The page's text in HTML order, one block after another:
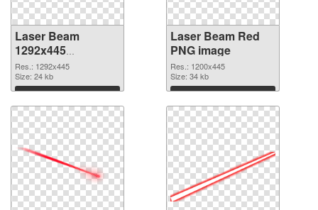
Laser Beam
1292x445
transparent PNG
graphic
Res.: 1292x445
Size: 24 kb
Download
Laser Beam Red
PNG image
Res.: 1200x445
Size: 34 kb
Download